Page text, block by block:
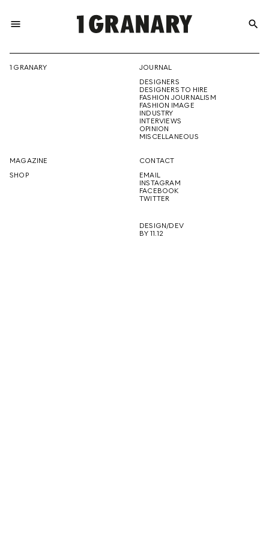
menu
THE
CREATIVE
FUTURE
search
1 GRANARY
JOURNAL
DESIGNERS
DESIGNERS TO HIRE
FASHION JOURNALISM
FASHION IMAGE
INDUSTRY
INTERVIEWS
OPINION
MISCELLANEOUS
MAGAZINE
SHOP
CONTACT
EMAIL
INSTAGRAM
FACEBOOK
TWITTER
DESIGN/DEV
BY 11.12